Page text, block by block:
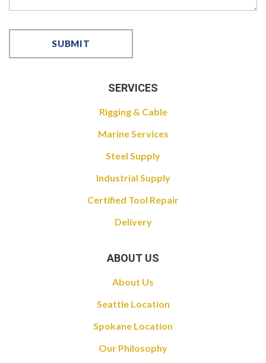
SERVICES
Rigging & Cable
Marine Services
Steel Supply
Industrial Supply
Certified Tool Repair
Delivery
ABOUT US
About Us
Seattle Location
Spokane Location
Our Philosophy